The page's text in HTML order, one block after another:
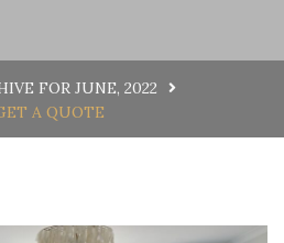
FOR JUNE, 2022
A QUOTE